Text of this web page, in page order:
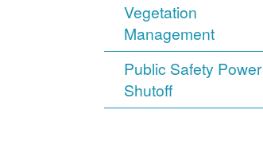
Vegetation
Management
Public Safety Power
Shutoff